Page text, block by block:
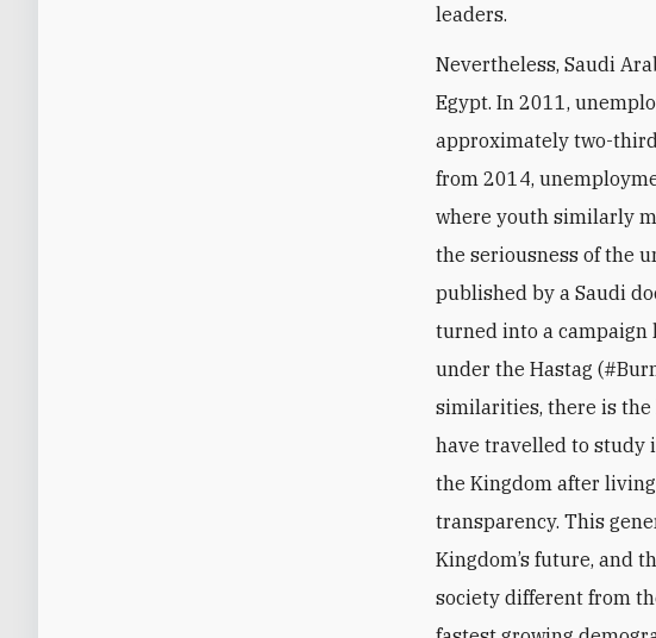
leaders.
Nevertheless, Saudi
Egypt. In 2011,
approximately two-
from 2014,
where youth similarly
the seriousness of the
published by a Saudi
turned into a campaign
under the Hastag
similarities, there is
have travelled to study
the Kingdom after
transparency. This
Kingdom’s future, and
society different from